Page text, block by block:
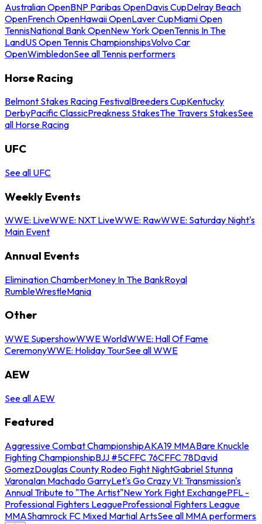
Australian OpenBNP Paribas OpenDavis CupDelray Beach
OpenFrench OpenHawaii OpenLaver CupMiami Open
TennisNational Bank OpenNew York OpenTennis In The
LandUS Open Tennis ChampionshipsVolvo Car
OpenWimbledonSee all Tennis performers
Horse Racing
Belmont Stakes Racing FestivalBreeders CupKentucky
DerbyPacific ClassicPreakness StakesThe Travers StakesSee
all Horse Racing
UFC
See all UFC
Weekly Events
WWE: LiveWWE: NXT LiveWWE: RawWWE: Saturday Night's
Main Event
Annual Events
Elimination ChamberMoney In The BankRoyal
RumbleWrestleMania
Other
WWE SupershowWWE WorldWWE: Hall Of Fame
CeremonyWWE: Holiday TourSee all WWE
AEW
See all AEW
Featured
Aggressive Combat ChampionshipAKA19 MMABare Knuckle
Fighting ChampionshipBJJ #5CFFC 76CFFC 78David
GomezDouglas County Rodeo Fight NightGabriel Stunna
VaronaIan Machado GarryLet's Go Crazy VI: Transmission's
Annual Tribute to "The Artist"New York Fight ExchangePFL -
Professional Fighters LeagueProfessional Fighters League
MMAShamrock FC Mixed Martial ArtsSee all MMA performers